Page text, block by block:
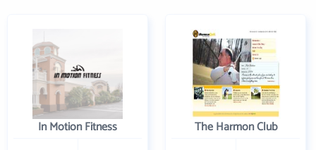
In Motion Fitness The Harmon Club